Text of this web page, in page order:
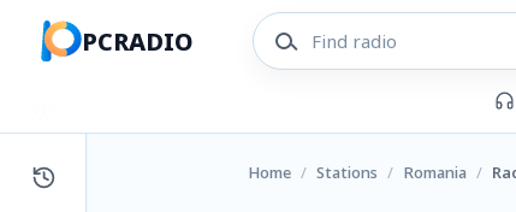
PCRADIO
Home / Stations / Romania /